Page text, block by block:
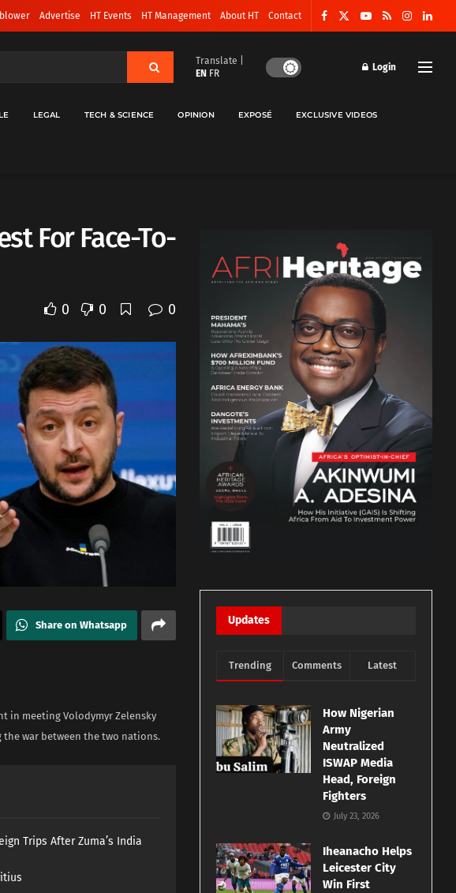
Advertise HT Events HT Management About HT Contact
Translate |
EN FR
Login
LEGAL TECH & SCIENCE OPINION EXPOSÉ EXCLUSIVE VIDEOS
For Face-To-
0 0 0
Share on Whatsapp
in meeting Volodymyr Zelensky
war between the two nations.
Trips After Zuma’s India
Updates
Trending Comments Latest
How Nigerian
Army
Neutralized
ISWAP Media
Head, Foreign
Fighters
July 23, 2026
Iheanacho Helps
Leicester City
Win First